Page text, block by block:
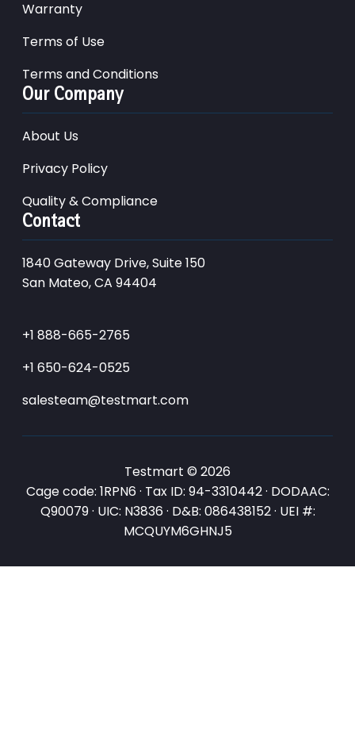
Warranty
Terms of Use
Terms and Conditions
Our Company
About Us
Privacy Policy
Quality & Compliance
Contact
1840 Gateway Drive, Suite 150
San Mateo, CA 94404
+1 888-665-2765
+1 650-624-0525
salesteam@testmart.com
Testmart © 2026
Cage code: 1RPN6 · Tax ID: 94-3310442 · DODAAC:
Q90079 · UIC: N3836 · D&B: 086438152 · UEI #:
MCQUYM6GHNJ5